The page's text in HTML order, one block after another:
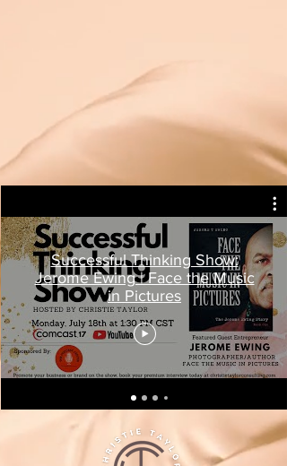
Successful Thinking Show:
Jerome Ewing | Face the Music
in Pictures